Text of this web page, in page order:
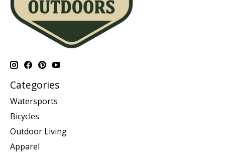
Categories
Watersports
Bicycles
Outdoor Living
Apparel